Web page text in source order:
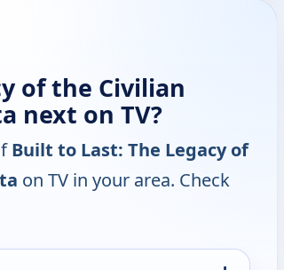
of the Civilian
next on TV?
Built to Last: The Legacy of
on TV in your area. Check